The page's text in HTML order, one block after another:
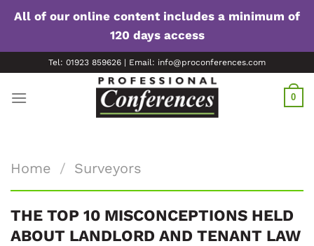
All of our online content includes a minimum of
120 days access
to
content
Tel: 01923 859626 | Email: info@proconferences.com
0
Home / Surveyors
THE TOP 10 MISCONCEPTIONS HELD
ABOUT LANDLORD AND TENANT LAW